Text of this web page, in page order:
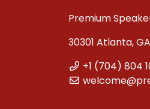
Premium
30301 Atlanta,
+1 (704) 804